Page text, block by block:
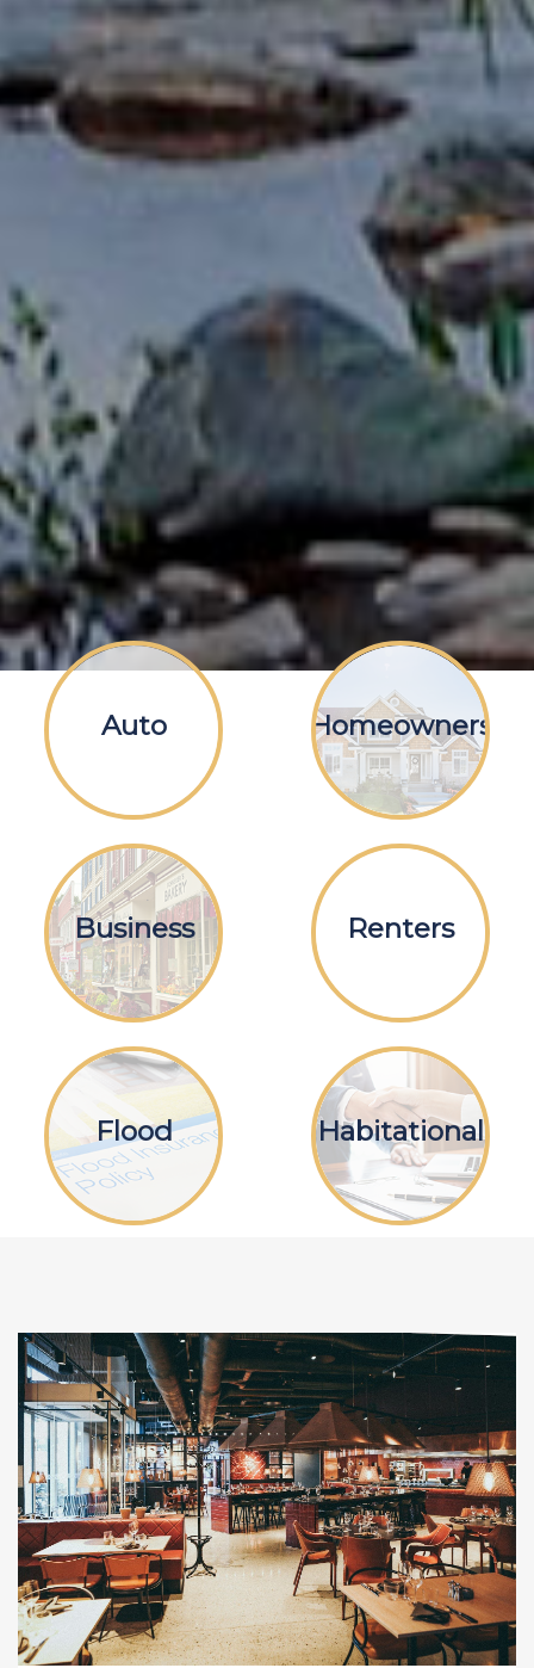
Auto Homeowners
Business Renters
Flood Habitational